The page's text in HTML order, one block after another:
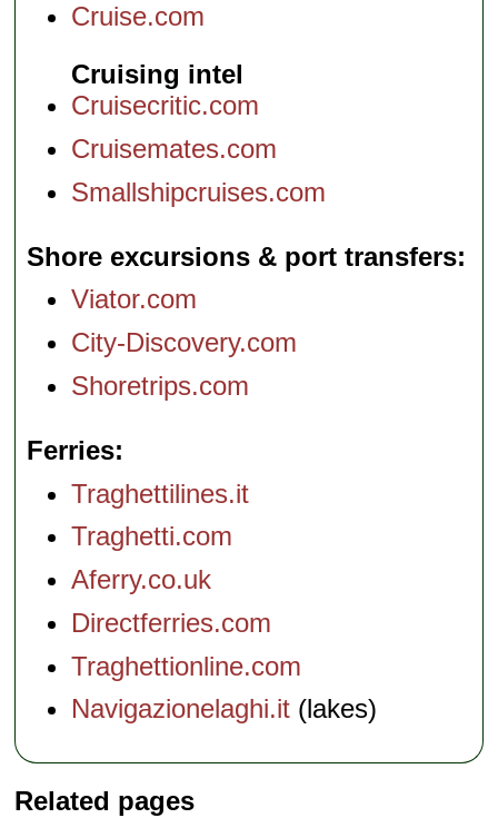
Cruise.com
Cruising intel
Cruisecritic.com
Cruisemates.com
Smallshipcruises.com
Shore excursions & port transfers
Viator.com
City-Discovery.com
Shoretrips.com
Ferries
Traghettilines.it
Traghetti.com
Aferry.co.uk
Directferries.com
Traghettionline.com
Navigazionelaghi.it (lakes)
Related pages